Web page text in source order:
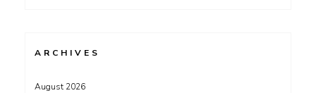
ARCHIVES
August 2026